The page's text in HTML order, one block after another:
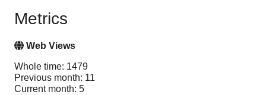
Metrics
Web Views
Whole time: 1479
Previous month: 11
Current month: 5